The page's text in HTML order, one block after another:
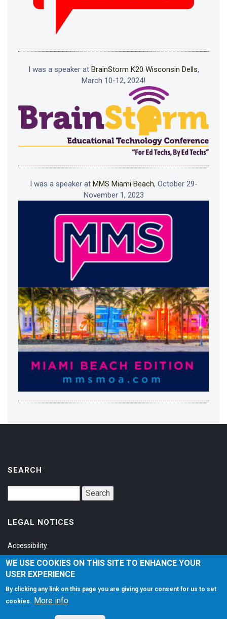
I was a speaker at BrainStorm K20 Wisconsin Dells,
March 10-12, 2024!
I was a speaker at MMS Miami Beach, October 29-
November 1, 2023
SEARCH
LEGAL NOTICES
Accessibility
Privacy Policy
Terms of Service
SOCIAL
WE USE COOKIES ON THIS SITE TO ENHANCE YOUR
USER EXPERIENCE
By clicking any link on this page you are giving your consent for us to set
cookies. More info